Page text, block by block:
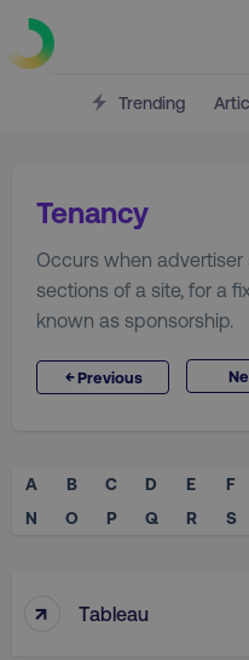
Trending
Tenancy
Occurs when advertiser
sections of a site, for a
known as sponsorship.
←Previous
A B C D E F
N
O P Q R S
↑ Tableau